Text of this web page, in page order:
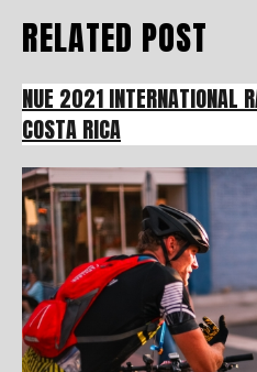
RELATED POST
NUE 2021 INTERNATIONAL
COSTA RICA